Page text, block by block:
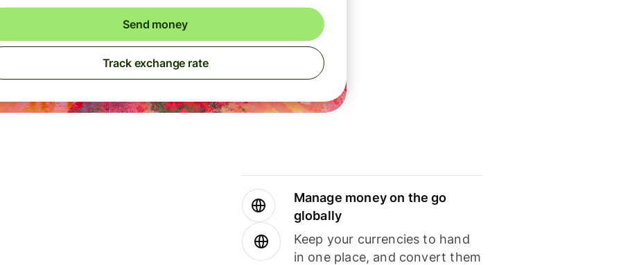
Send money
Track exchange rate
Manage money on the go
globally
Keep your currencies to hand
in one place, and convert them